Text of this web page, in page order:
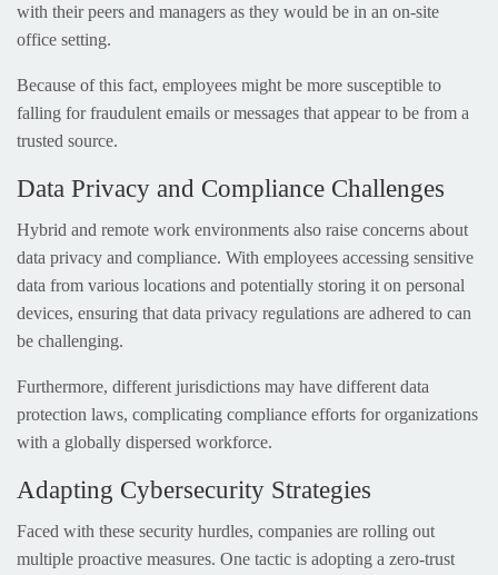
with their peers and managers as they would be in an on-site
office setting.
Because of this fact, employees might be more susceptible to
falling for fraudulent emails or messages that appear to be from a
trusted source.
Data Privacy and Compliance Challenges
Hybrid and remote work environments also raise concerns about
data privacy and compliance. With employees accessing sensitive
data from various locations and potentially storing it on personal
devices, ensuring that data privacy regulations are adhered to can
be challenging.
Furthermore, different jurisdictions may have different data
protection laws, complicating compliance efforts for organizations
with a globally dispersed workforce.
Adapting Cybersecurity Strategies
Faced with these security hurdles, companies are rolling out
multiple proactive measures. One tactic is adopting a zero-trust